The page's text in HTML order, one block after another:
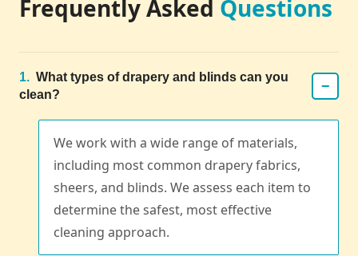
Frequently Asked Questions
1. What types of drapery and blinds can you
clean?
−
We work with a wide range of materials,
including most common drapery fabrics,
sheers, and blinds. We assess each item to
determine the safest, most effective
cleaning approach.